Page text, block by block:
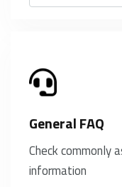
General FAQ
Check commonly
information